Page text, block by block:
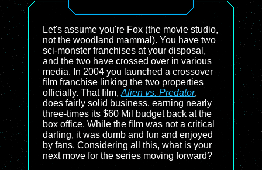
Let's assume you're Fox (the movie studio,
not the woodland mammal). You have two
sci-monster franchises at your disposal,
and the two have crossed over in various
media. In 2004 you launched a crossover
film franchise linking the two properties
officially. That film, Alien vs. Predator,
does fairly solid business, earning nearly
three-times its $60 Mil budget back at the
box office. While the film was not a critical
darling, it was dumb and fun and enjoyed
by fans. Considering all this, what is your
next move for the series moving forward?